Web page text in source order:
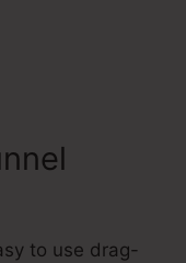
to use drag-